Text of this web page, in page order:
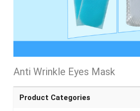
Anti Wrinkle Eyes Mask
Product Categories